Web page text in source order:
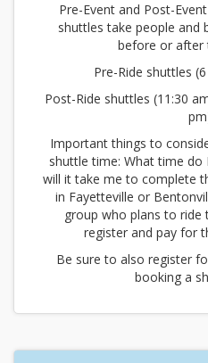
Pre-Event and Post-
shuttles take people and
before or after
Pre-Ride shuttles
Post-Ride shuttles (11:30
Important things to
shuttle time: What time
will it take me to complete
in Fayetteville or
group who plans to ride
register and pay for
Be sure to also register
booking a